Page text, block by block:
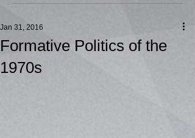
Formative Politics of the
1970s
Jan 31, 2016